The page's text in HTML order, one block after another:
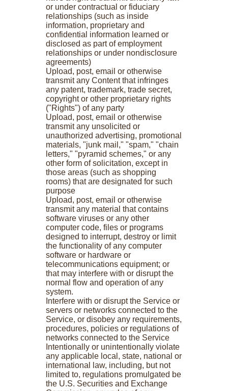
or under contractual or fiduciary
relationships (such as inside
information, proprietary and
confidential information learned or
disclosed as part of employment
relationships or under nondisclosure
agreements)
Upload, post, email or otherwise
transmit any Content that infringes
any patent, trademark, trade secret,
copyright or other proprietary rights
("Rights") of any party
Upload, post, email or otherwise
transmit any unsolicited or
unauthorized advertising, promotional
materials, "junk mail," "spam," "chain
letters," "pyramid schemes," or any
other form of solicitation, except in
those areas (such as shopping
rooms) that are designated for such
purpose
Upload, post, email or otherwise
transmit any material that contains
software viruses or any other
computer code, files or programs
designed to interrupt, destroy or limit
the functionality of any computer
software or hardware or
telecommunications equipment; or
that may interfere with or disrupt the
normal flow and operation of any
system.
Interfere with or disrupt the Service or
servers or networks connected to the
Service, or disobey any requirements,
procedures, policies or regulations of
networks connected to the Service
Intentionally or unintentionally violate
any applicable local, state, national or
international law, including, but not
limited to, regulations promulgated be
the U.S. Securities and Exchange